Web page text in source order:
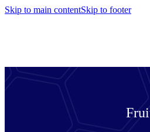
Skip to main contentSkip to footer